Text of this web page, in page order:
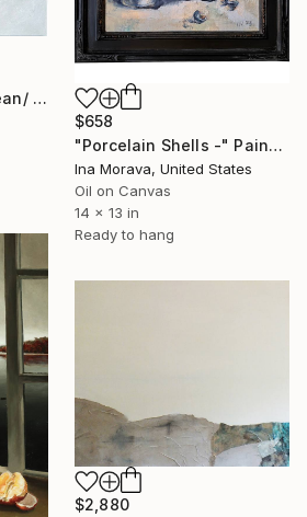
"Whispers of the ocean/ Red flowers vase" Painting
$658
"Porcelain Shells -" Painting
Ina Morava, United States
Oil on Canvas
14 x 13 in
Ready to hang
$2,880